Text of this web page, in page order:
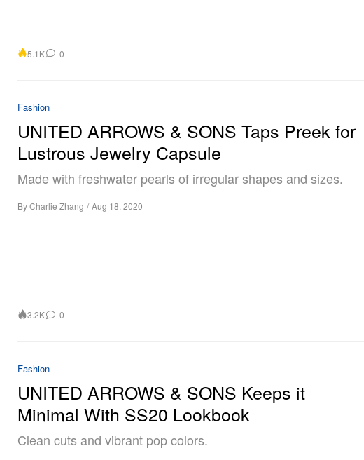
5.1K 0
Fashion
UNITED ARROWS & SONS Taps Preek for
Lustrous Jewelry Capsule
Made with freshwater pearls of irregular shapes and sizes.
ByCharlie Zhang / Aug 18, 2020
3.2K 0
Fashion
UNITED ARROWS & SONS Keeps it
Minimal With SS20 Lookbook
Clean cuts and vibrant pop colors.